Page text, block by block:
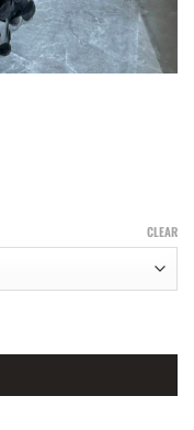
CLEAR